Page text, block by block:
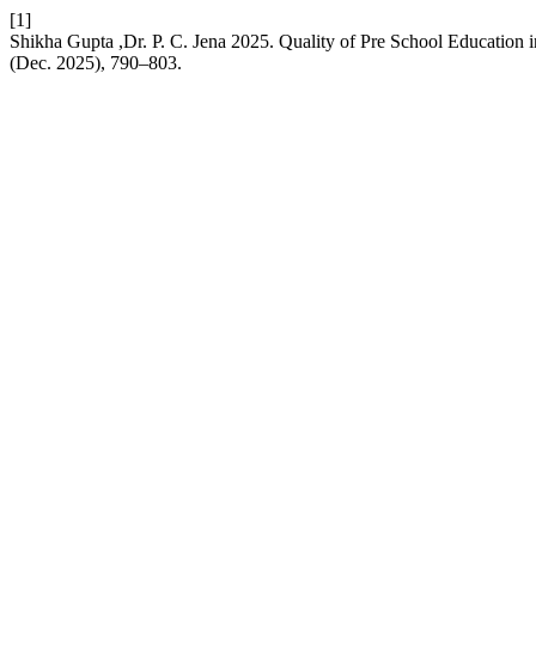
[1]
Shikha Gupta ,Dr. P. C. Jena 2025. Quality of Pre School
(Dec. 2025), 790–803.